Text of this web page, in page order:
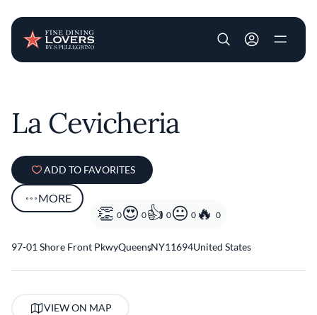
User account
La Cevicheria
ADD TO FAVORITES
MORE
0 0 0 0 0
97-01 Shore Front PkwyQueens
,NY11694United States
VIEW ON MAP